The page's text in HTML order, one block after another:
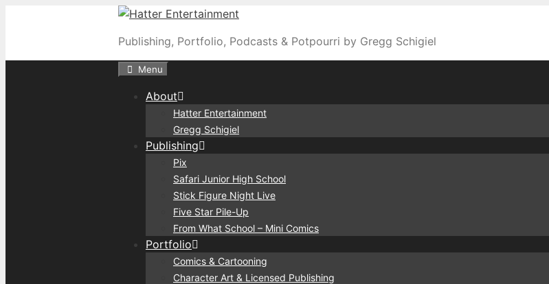
Publishing, Portfolio, Podcasts & Potpourri by Gregg Schigiel
Menu
About
Hatter Entertainment
Gregg Schigiel
Publishing
Pix
Safari Junior High School
Stick Figure Night Live
Five Star Pile-Up
From What School – Mini Comics
Portfolio
Comics & Cartooning
Character Art & Licensed Publishing